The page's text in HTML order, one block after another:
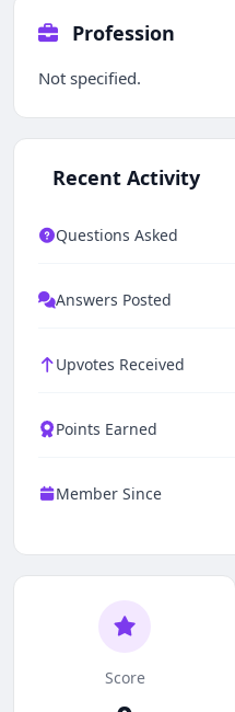
Profession
Not specified.
Recent Activity
Questions Asked
Answers Posted
Upvotes Received
Points Earned
Member Since
Score